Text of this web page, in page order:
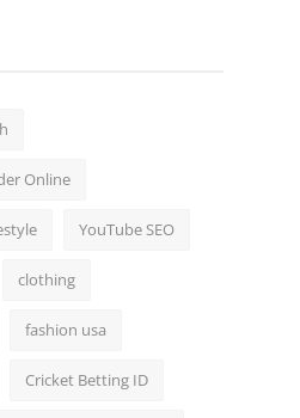
Online
YouTube SEO
clothing
fashion usa
Cricket Betting ID